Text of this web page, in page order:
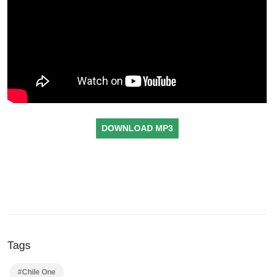
DOWNLOAD MP3
Tags
#Chile One